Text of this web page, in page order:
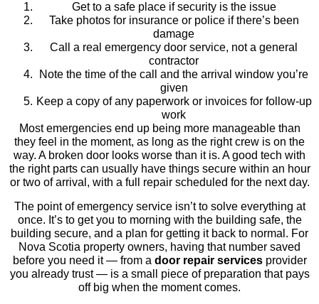
Get to a safe place if security is the issue
Take photos for insurance or police if there’s been
damage
Call a real emergency door service, not a general
contractor
Note the time of the call and the arrival window you’re
given
Keep a copy of any paperwork or invoices for follow-up
work
Most emergencies end up being more manageable than
they feel in the moment, as long as the right crew is on the
way. A broken door looks worse than it is. A good tech with
the right parts can usually have things secure within an hour
or two of arrival, with a full repair scheduled for the next day.
The point of emergency service isn’t to solve everything at
once. It’s to get you to morning with the building safe, the
building secure, and a plan for getting it back to normal. For
Nova Scotia property owners, having that number saved
before you need it — from a door repair servicesprovider
you already trust — is a small piece of preparation that pays
off big when the moment comes.